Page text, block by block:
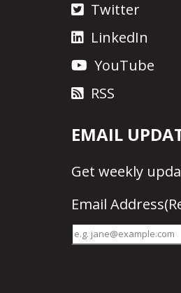
Twitter
LinkedIn
YouTube
RSS
EMAIL
Get weekly
Email Address